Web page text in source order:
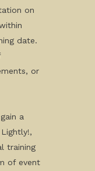
on
date.
or
a
training
of event